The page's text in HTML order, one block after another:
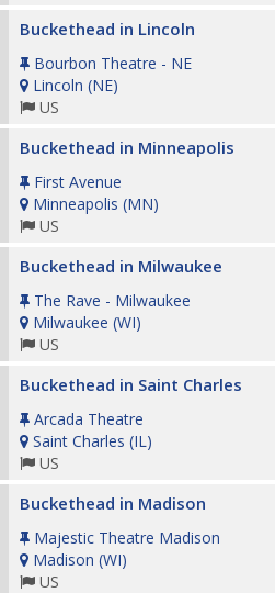
Buckethead in Lincoln
Bourbon Theatre - NE
Lincoln (NE)
US
Buckethead in Minneapolis
First Avenue
Minneapolis (MN)
US
Buckethead in Milwaukee
The Rave - Milwaukee
Milwaukee (WI)
US
Buckethead in Saint Charles
Arcada Theatre
Saint Charles (IL)
US
Buckethead in Madison
Majestic Theatre Madison
Madison (WI)
US